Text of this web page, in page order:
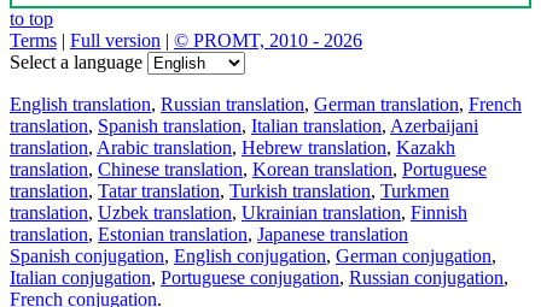
Download the translator
Translator, dictionary and phrasebook,
20+ languages, favorite translations.
Share translation
×
loading...
Direct link to the translation: